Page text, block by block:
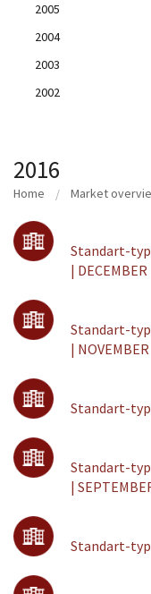
2005
2004
2003
2002
2016
Home Market
Standart-
| DECEMBER
Standart-
| NOVEMBER
Standart-
Standart-
|
Standart-